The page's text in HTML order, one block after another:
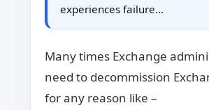
experiences failure…
Many times Exchange
need to decommission
for any reason like –